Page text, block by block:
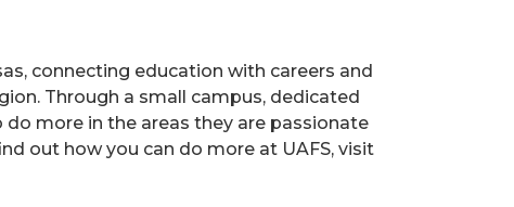
connecting education with careers and
Through a small campus, dedicated
more in the areas they are passionate
out how you can do more at UAFS, visit